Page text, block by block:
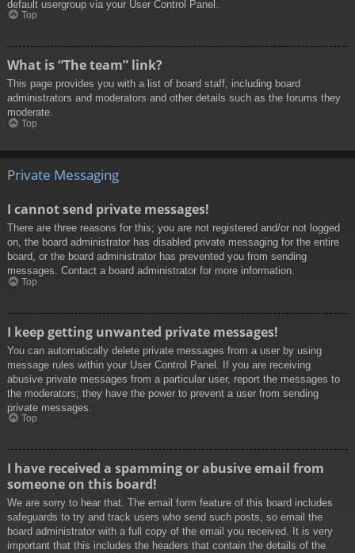
default usergroup via your User Control Panel.
Top
What is “The team” link?
This page provides you with a list of board staff, including board
administrators and moderators and other details such as the forums they
moderate.
Top
Private Messaging
I cannot send private messages!
There are three reasons for this; you are not registered and/or not logged
on, the board administrator has disabled private messaging for the entire
board, or the board administrator has prevented you from sending
messages. Contact a board administrator for more information.
Top
I keep getting unwanted private messages!
You can automatically delete private messages from a user by using
message rules within your User Control Panel. If you are receiving
abusive private messages from a particular user, report the messages to
the moderators; they have the power to prevent a user from sending
private messages.
Top
I have received a spamming or abusive email from
someone on this board!
We are sorry to hear that. The email form feature of this board includes
safeguards to try and track users who send such posts, so email the
board administrator with a full copy of the email you received. It is very
important that this includes the headers that contain the details of the